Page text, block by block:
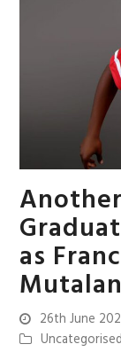
as
26th June
Uncategorised